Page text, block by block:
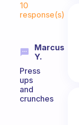
10
response(s)
Marcus
Y.
Press
ups
and
crunches